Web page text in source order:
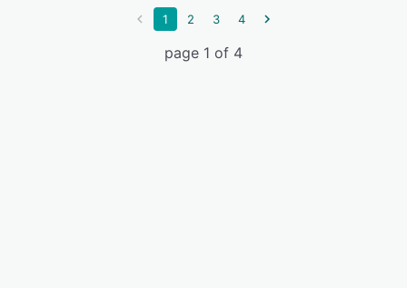
1 2 3 4
page 1 of 4